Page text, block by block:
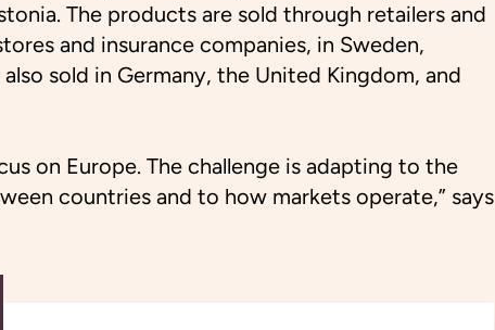
The products are sold through retailers and
and insurance companies, in Sweden,
sold in Germany, the United Kingdom, and
on Europe. The challenge is adapting to the
countries and to how markets operate,” says